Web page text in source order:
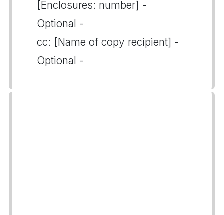
[Enclosures: number] -
Optional -
cc: [Name of copy recipient] -
Optional -